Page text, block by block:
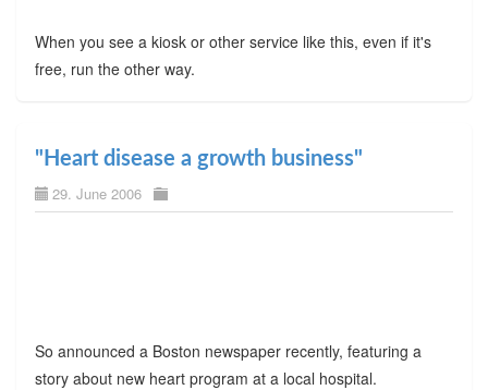
When you see a kiosk or other service like this, even if it's
free, run the other way.
"Heart disease a growth business"
29. June 2006
So announced a Boston newspaper recently, featuring a
story about new heart program at a local hospital.